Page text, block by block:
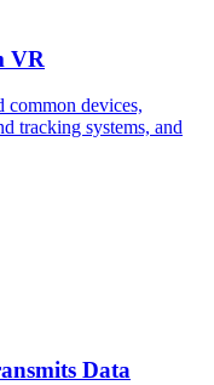
VR
devices,
tracking systems, and
Data